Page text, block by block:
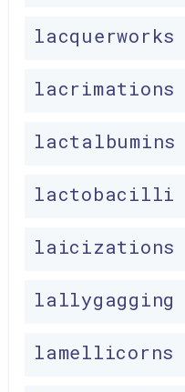
lacquerworks
lacrimations
lactalbumins
lactobacilli
laicizations
lallygagging
lamellicorns